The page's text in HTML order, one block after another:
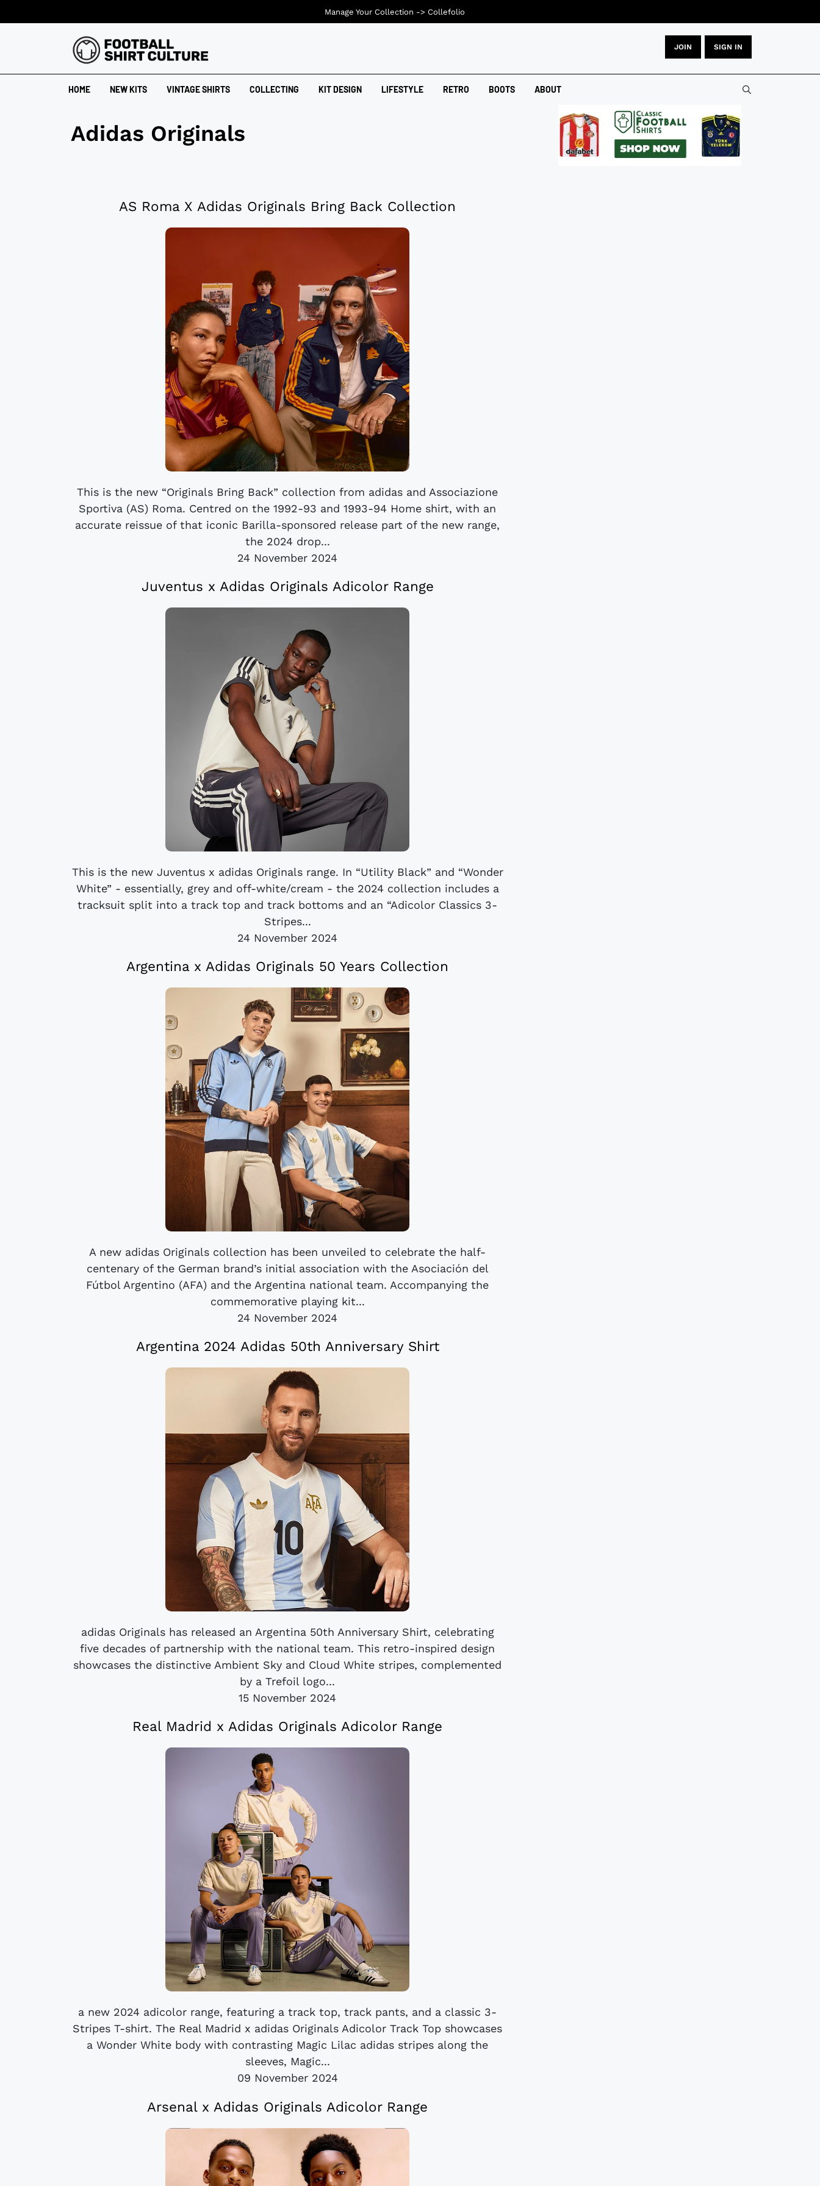
JOIN SIGN IN
HOME NEW KITS VINTAGE SHIRTS COLLECTING KIT DESIGN LIFESTYLE RETRO BOOTS ABOUT
Adidas Originals
AS Roma X Adidas Originals Bring Back Collection
This is the new “Originals Bring Back” collection from adidas and Associazione
Sportiva (AS) Roma. Centred on the 1992-93 and 1993-94 Home shirt, with an
accurate reissue of that iconic Barilla-sponsored release part of the new range,
the 2024 drop...
24 November 2024
Juventus x Adidas Originals Adicolor Range
This is the new Juventus x adidas Originals range. In “Utility Black” and “Wonder
White” - essentially, grey and off-white/cream - the 2024 collection includes a
tracksuit split into a track top and track bottoms and an “Adicolor Classics 3-
Stripes...
24 November 2024
Argentina x Adidas Originals 50 Years Collection
A new adidas Originals collection has been unveiled to celebrate the half-
centenary of the German brand’s initial association with the Asociación del
Fútbol Argentino (AFA) and the Argentina national team. Accompanying the
commemorative playing kit...
24 November 2024
Argentina 2024 Adidas 50th Anniversary Shirt
adidas Originals has released an Argentina 50th Anniversary Shirt, celebrating
five decades of partnership with the national team. This retro-inspired design
showcases the distinctive Ambient Sky and Cloud White stripes, complemented
by a Trefoil logo...
15 November 2024
Real Madrid x Adidas Originals Adicolor Range
a new 2024 adicolor range, featuring a track top, track pants, and a classic 3-
Stripes T-shirt. The Real Madrid x adidas Originals Adicolor Track Top showcases
a Wonder White body with contrasting Magic Lilac adidas stripes along the
sleeves, Magic...
09 November 2024
Arsenal x Adidas Originals Adicolor Range
Manage Your Collection -> Collefolio